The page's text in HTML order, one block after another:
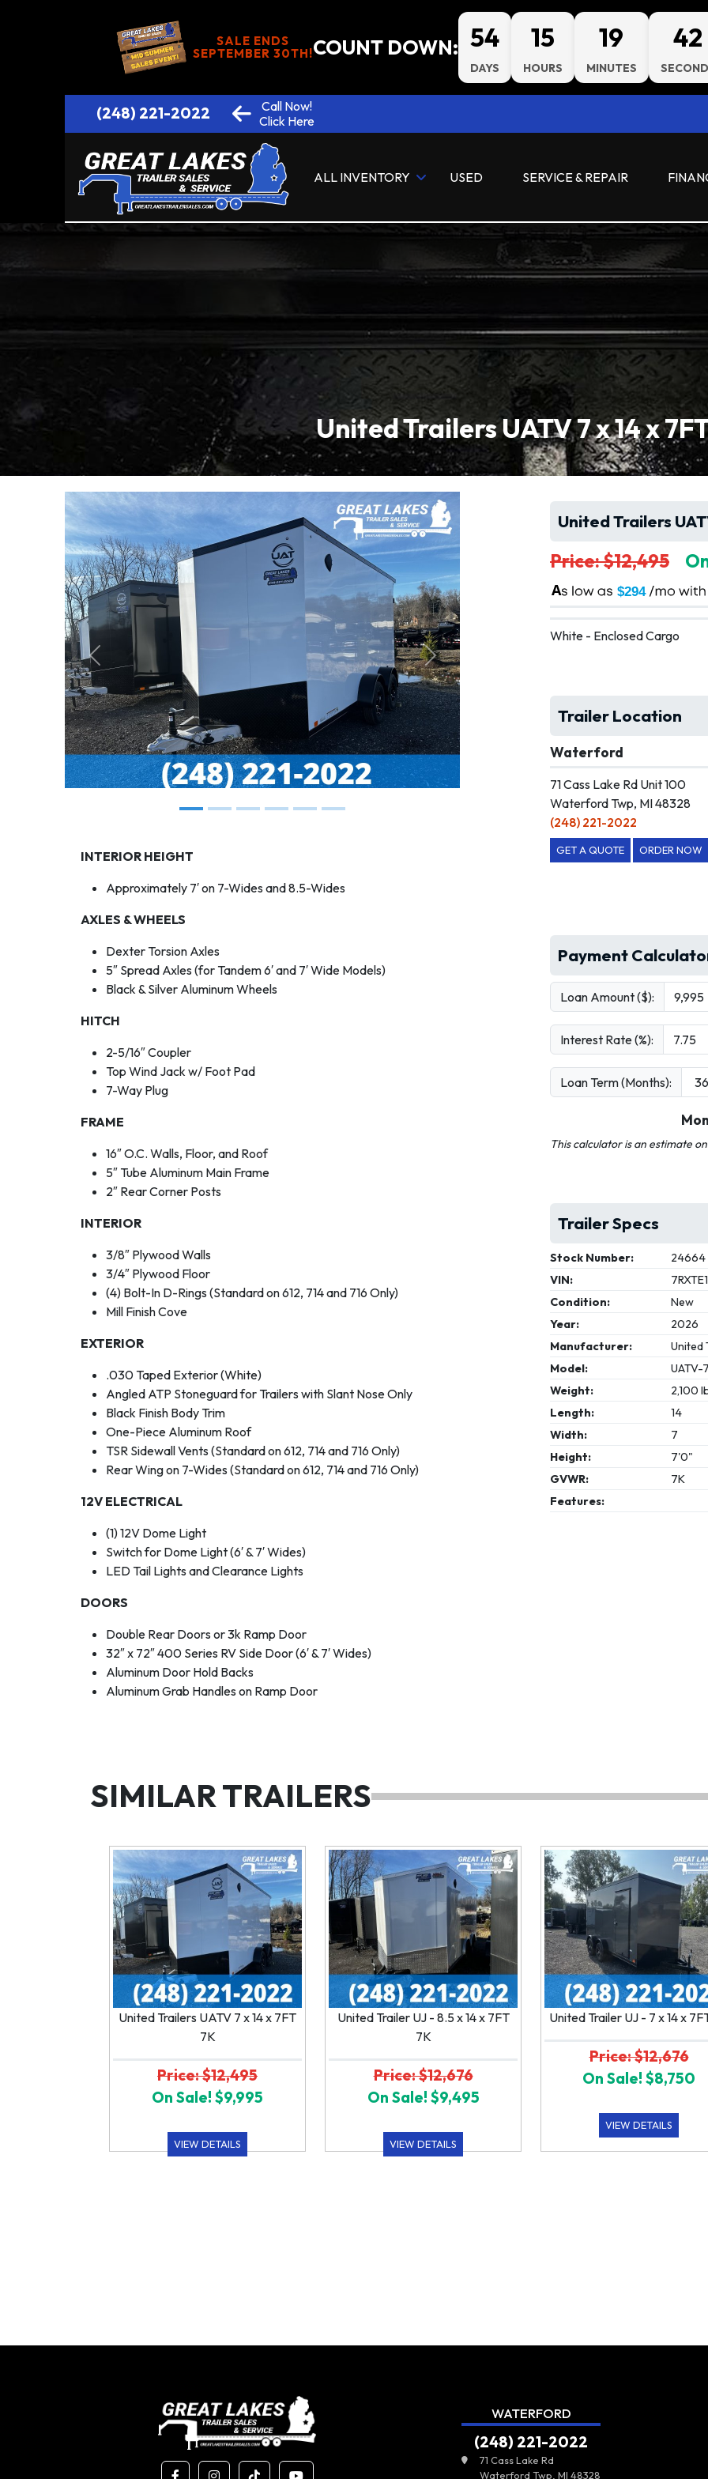
SALE ENDS
SEPTEMBER 30TH!COUNT DOWN: 54
DAYS
15
HOURS
19
MINUTES
41
(248) 221-2022
Call Now!
Click Here
ALL INVENTORY USED SERVICE & REPAIR
United Trailers UATV 7 x 14 x
Previous Next
INTERIOR HEIGHT
Approximately 7′ on 7-Wides and 8.5-Wides
AXLES & WHEELS
Dexter Torsion Axles
5″ Spread Axles (for Tandem 6′ and 7′ Wide Models)
Black & Silver Aluminum Wheels
HITCH
2-5/16″ Coupler
Top Wind Jack w/ Foot Pad
7-Way Plug
FRAME
16″ O.C. Walls, Floor, and Roof
5″ Tube Aluminum Main Frame
2″ Rear Corner Posts
INTERIOR
3/8″ Plywood Walls
3/4″ Plywood Floor
(4) Bolt-In D-Rings (Standard on 612, 714 and 716 Only)
Mill Finish Cove
EXTERIOR
.030 Taped Exterior (White)
Angled ATP Stoneguard for Trailers with Slant Nose Only
Black Finish Body Trim
One-Piece Aluminum Roof
TSR Sidewall Vents (Standard on 612, 714 and 716 Only)
Rear Wing on 7-Wides (Standard on 612, 714 and 716 Only)
12V ELECTRICAL
(1) 12V Dome Light
Switch for Dome Light (6′ & 7′ Wides)
LED Tail Lights and Clearance Lights
DOORS
Double Rear Doors or 3k Ramp Door
32″ x 72″ 400 Series RV Side Door (6′ & 7′ Wides)
Aluminum Door Hold Backs
Aluminum Grab Handles on Ramp Door
United Trailers
Price: $12,495
$294
A
White - Enclosed Cargo
Trailer Location
Waterford
71 Cass Lake Rd Unit 100
Waterford Twp, MI 48328
(248) 221-2022
GET A QUOTE ORDER NOW
Payment
Loan Amount ($):
Interest Rate (%):
Loan Term (Months):
This calculator is an estimate
Trailer Specs
Stock Number:
24664
VIN:
Condition:
New
Year:
2026
Manufacturer:
United
Model:
UATV-
Weight:
2,100
Length:
14
Width:
7
Height:
7'0"
GVWR:
7K
Features:
SIMILAR TRAILERS
United Trailers UATV 7 x 14 x 7FT
7K
Price: $12,495
On Sale! $9,995
VIEW DETAILS
United Trailer UJ - 8.5 x 14 x 7FT
7K
Price: $12,676
On Sale! $9,495
VIEW DETAILS
United Trailer UJ - 7 x 14 x
Price: $12,676
On Sale! $8,750
VIEW DETAILS
WATERFORD
(248) 221-2022
71 Cass Lake Rd
Waterford Twp, MI 48328